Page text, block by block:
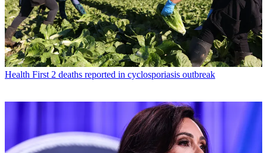
Health First 2 deaths reported in cyclosporiasis outbreak